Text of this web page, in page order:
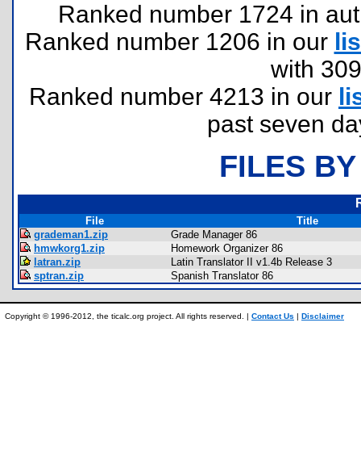
Ranked number 1724 in
Ranked number 1206 in our
with
Ranked number 4213 in our
past seven
FILES
File
Title
grademan1.zip
Grade Manager 86
hmwkorg1.zip
Homework Organizer 86
latran.zip
Latin Translator II v1.4b Release 3
sptran.zip
Spanish Translator 86
Copyright © 1996-2012, the ticalc.org project. All rights reserved. | Contact Us | Disclaimer